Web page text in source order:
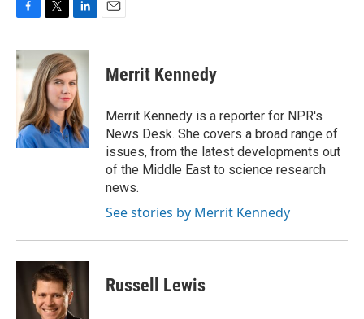
c
e
o
k
i
t
t
e
r
n
k
e
d
I
n
Merrit Kennedy
Merrit Kennedy is a reporter for NPR's
News Desk. She covers a broad range of
issues, from the latest developments out
of the Middle East to science research
news.
See stories by Merrit Kennedy
Russell Lewis